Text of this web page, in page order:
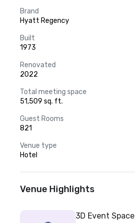
Brand
Hyatt Regency
Built
1973
Renovated
2022
Total meeting space
51,509 sq. ft.
Guest Rooms
821
Venue type
Hotel
Venue Highlights
3D Event Space